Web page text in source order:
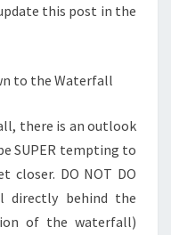
this post in the
to the Waterfall
there is an outlook
SUPER tempting to
closer. DO NOT DO
directly behind the
of the waterfall)